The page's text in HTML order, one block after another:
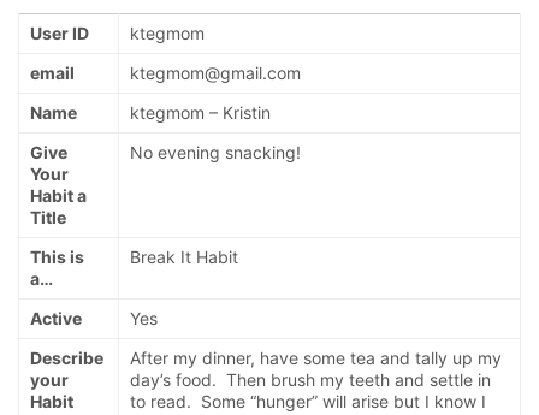
User ID
ktegmom
email
ktegmom@gmail.com
Name
ktegmom – Kristin
Give
Your
Habit a
Title
No evening snacking!
This is
a…
Break It Habit
Active
Yes
Describe
your
Habit
After my dinner, have some tea and tally up my
day’s food. Then brush my teeth and settle in
to read. Some “hunger” will arise but I know I